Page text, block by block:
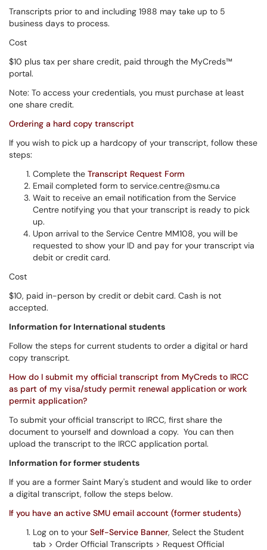
Transcripts prior to and including 1988 may take up to 5
business days to process.
Cost
$10 plus tax per share credit, paid through the MyCreds™
portal.
Note: To access your credentials, you must purchase at least
one share credit.
Ordering a hard copy transcript
If you wish to pick up a hardcopy of your transcript, follow these
steps:
Complete the Transcript Request Form
Email completed form to service.centre@smu.ca
Wait to receive an email notification from the Service
Centre notifying you that your transcript is ready to pick
up.
Upon arrival to the Service Centre MM108, you will be
requested to show your ID and pay for your transcript via
debit or credit card.
Cost
$10, paid in-person by credit or debit card. Cash is not
accepted.
Information for International students
Follow the steps for current students to order a digital or hard
copy transcript.
How do I submit my official transcript from MyCreds to IRCC
as part of my visa/study permit renewal application or work
permit application?
To submit your official transcript to IRCC, first share the
document to yourself and download a copy. You can then
upload the transcript to the IRCC application portal.
Information for former students
If you are a former Saint Mary's student and would like to order
a digital transcript, follow the steps below.
If you have an active SMU email account (former students)
Log on to your Self-Service Banner, Select the Student
tab > Order Official Transcripts > Request Official